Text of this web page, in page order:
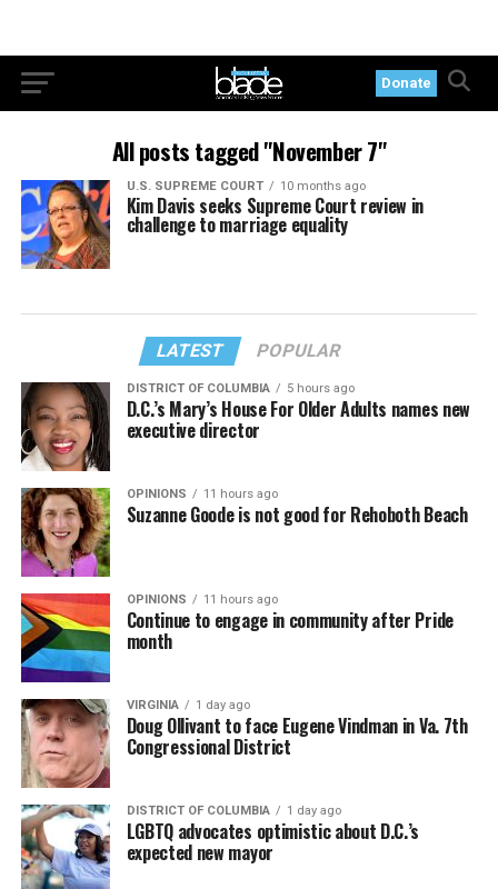
Donate
All posts tagged "November 7"
U.S. SUPREME COURT 10 months ago
Kim Davis seeks Supreme Court review in
challenge to marriage equality
LATEST POPULAR
DISTRICT OF COLUMBIA 5 hours ago
D.C.’s Mary’s House For Older Adults names new
executive director
OPINIONS 11 hours ago
Suzanne Goode is not good for Rehoboth Beach
OPINIONS 11 hours ago
Continue to engage in community after Pride
month
VIRGINIA 1 day ago
Doug Ollivant to face Eugene Vindman in Va. 7th
Congressional District
DISTRICT OF COLUMBIA 1 day ago
LGBTQ advocates optimistic about D.C.’s
expected new mayor